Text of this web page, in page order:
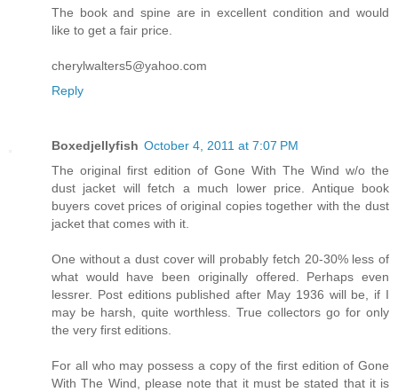
The book and spine are in excellent condition and would
like to get a fair price.
cherylwalters5@yahoo.com
Reply
Boxedjellyfish October 4, 2011 at 7:07 PM
The original first edition of Gone With The Wind w/o the
dust jacket will fetch a much lower price. Antique book
buyers covet prices of original copies together with the dust
jacket that comes with it.
One without a dust cover will probably fetch 20-30% less of
what would have been originally offered. Perhaps even
lessrer. Post editions published after May 1936 will be, if I
may be harsh, quite worthless. True collectors go for only
the very first editions.
For all who may possess a copy of the first edition of Gone
With The Wind, please note that it must be stated that it is